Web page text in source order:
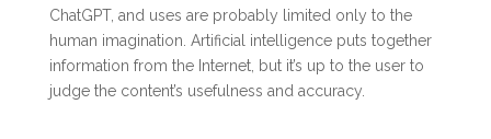
ChatGPT, and uses are probably limited only to the
human imagination. Artificial intelligence puts together
information from the Internet, but it’s up to the user to
judge the content’s usefulness and accuracy.